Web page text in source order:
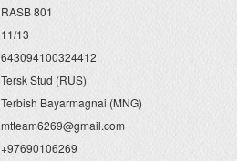
RASB 801
11/13
643094100324412
Tersk Stud (RUS)
Terbish Bayarmagnai (MNG)
mtteam6269@gmail.com
+97690106269